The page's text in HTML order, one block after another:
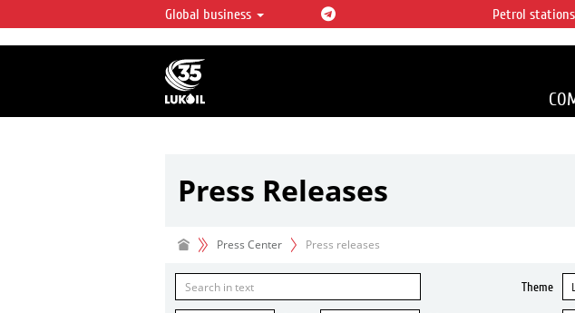
LUKOIL OVERVIEW
LUKOIL is one of the largest oil & gas vertical
integrated companies in the world accounting for
over 2% of crude production and circa 1% of proved
hydrocarbon reserves globally.
Global business Petrol stations
Press Releases
Press Center Press releases
Theme